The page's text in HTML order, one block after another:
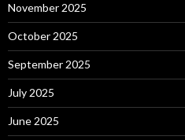
November 2025
October 2025
September 2025
July 2025
June 2025